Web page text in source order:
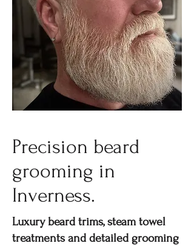
Precision beard
grooming in
Inverness.
Luxury beard trims, steam towel
treatments and detailed grooming